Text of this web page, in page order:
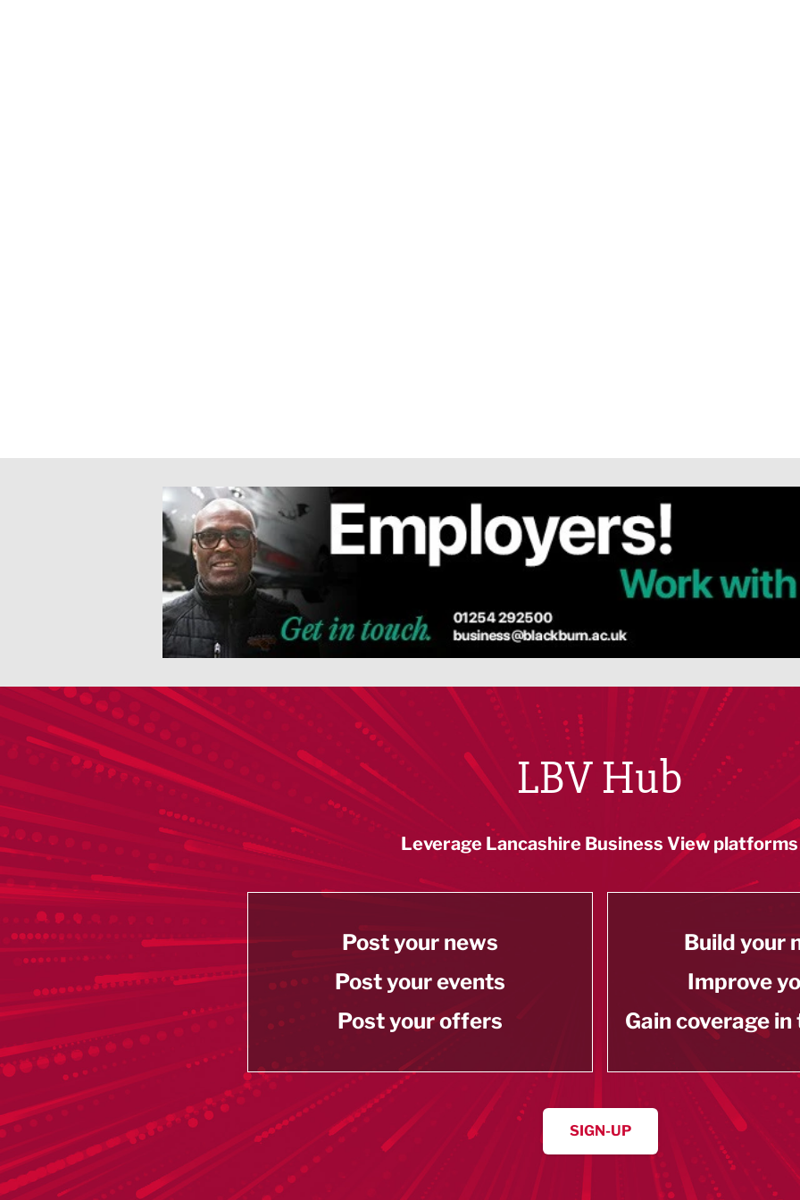
LBV Hub
Leverage Lancashire Business View platforms
Post your news
Post your events
Post your offers
Build your
Improve
Gain coverage
SIGN-UP